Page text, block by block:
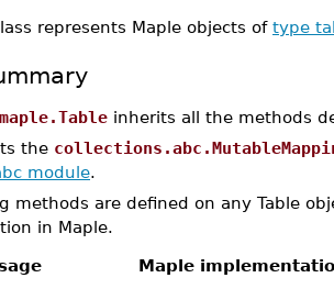
represents Maple objects of type
inherits all the methods
the
module.
methods are defined on any Table
in Maple.
Maple